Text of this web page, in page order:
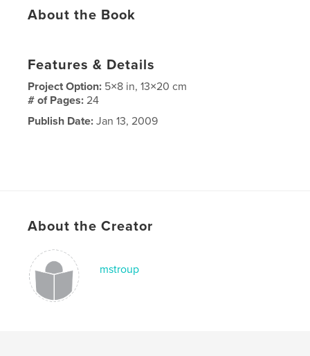
About the Book
Features & Details
Project Option: 5×8 in, 13×20 cm
# of Pages:24
Publish Date: Jan 13, 2009
About the Creator
mstroup